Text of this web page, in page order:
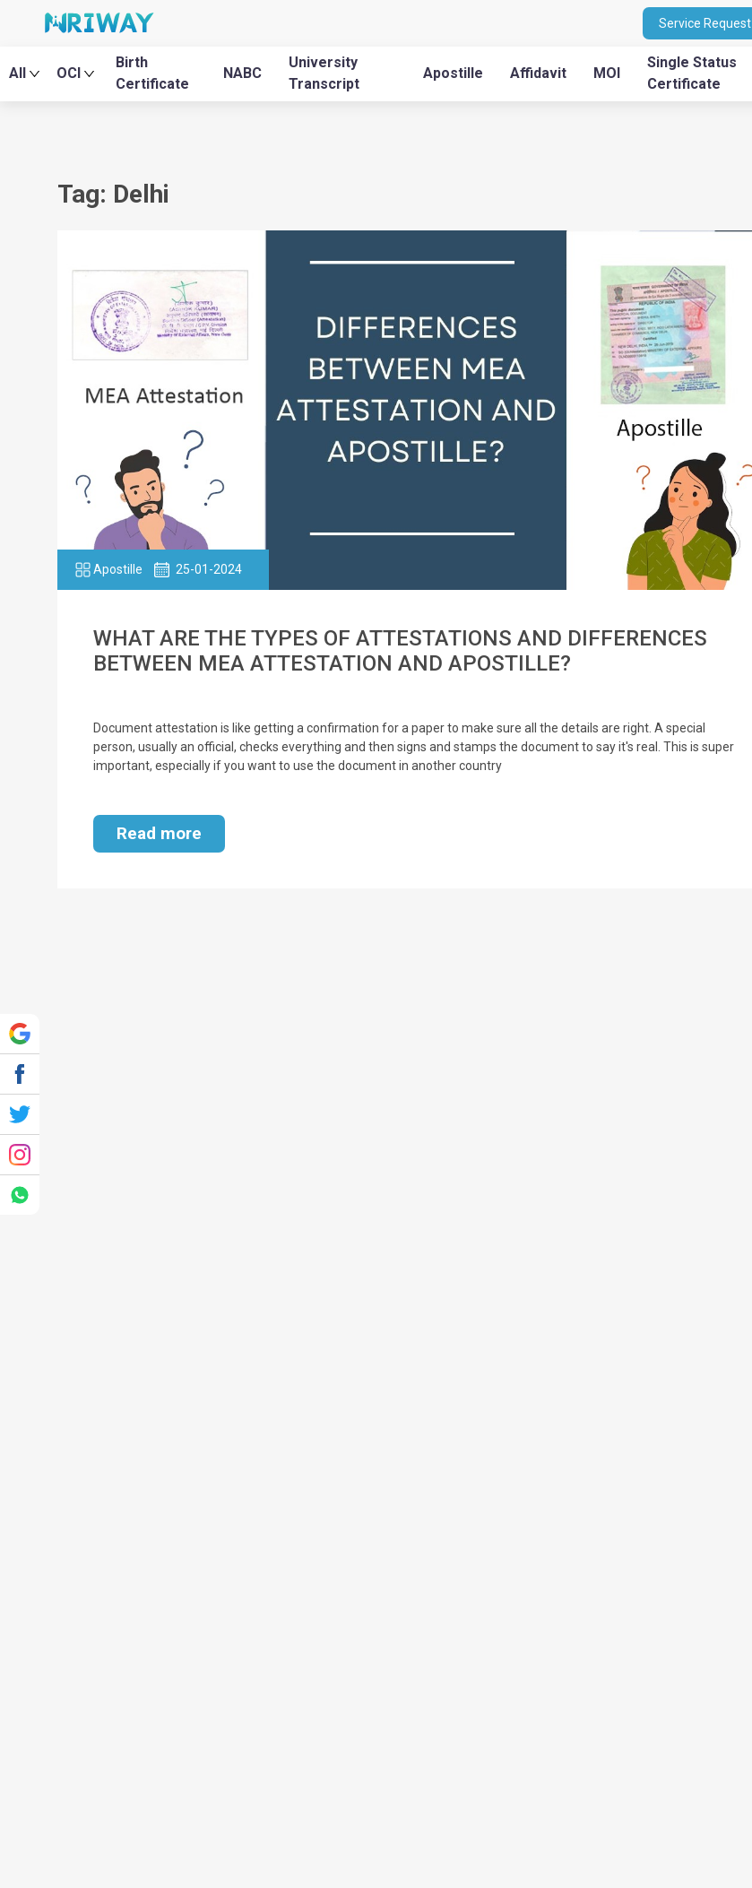
Service Request
All OCI
Birth
Certificate
NABC
University
Transcript
Apostille Affidavit MOI
Single Status
Certificate
Tag: Delhi
Apostille 25-01-2024
WHAT ARE THE TYPES OF ATTESTATIONS AND DIFFERENCES
BETWEEN MEA ATTESTATION AND APOSTILLE?
Document attestation is like getting a confirmation for a paper to make sure all the details are right. A special
person, usually an official, checks everything and then signs and stamps the document to say it's real. This is super
important, especially if you want to use the document in another country
Read more